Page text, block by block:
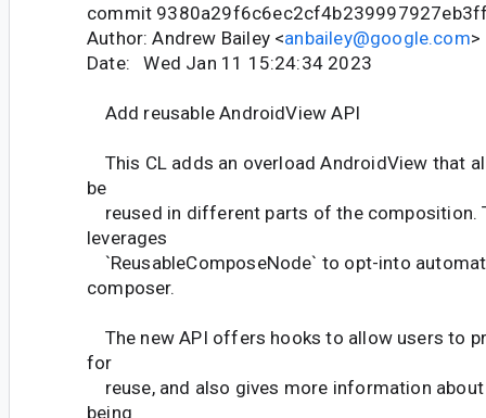
commit
Author: Andrew Bailey <anbailey@google.com>
Date: Wed Jan 11 15:24:34 2023
Add reusable AndroidView API
This CL adds an overload AndroidView that
be
reused in different parts of the composition.
leverages
`ReusableComposeNode` to opt-into
composer.
The new API offers hooks to allow users to
for
reuse, and also gives more information
being